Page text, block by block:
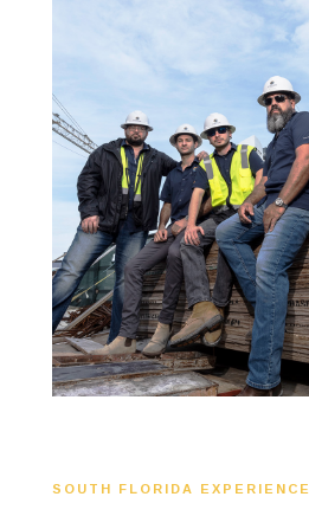
SOUTH FLORIDA EXPERIENCE